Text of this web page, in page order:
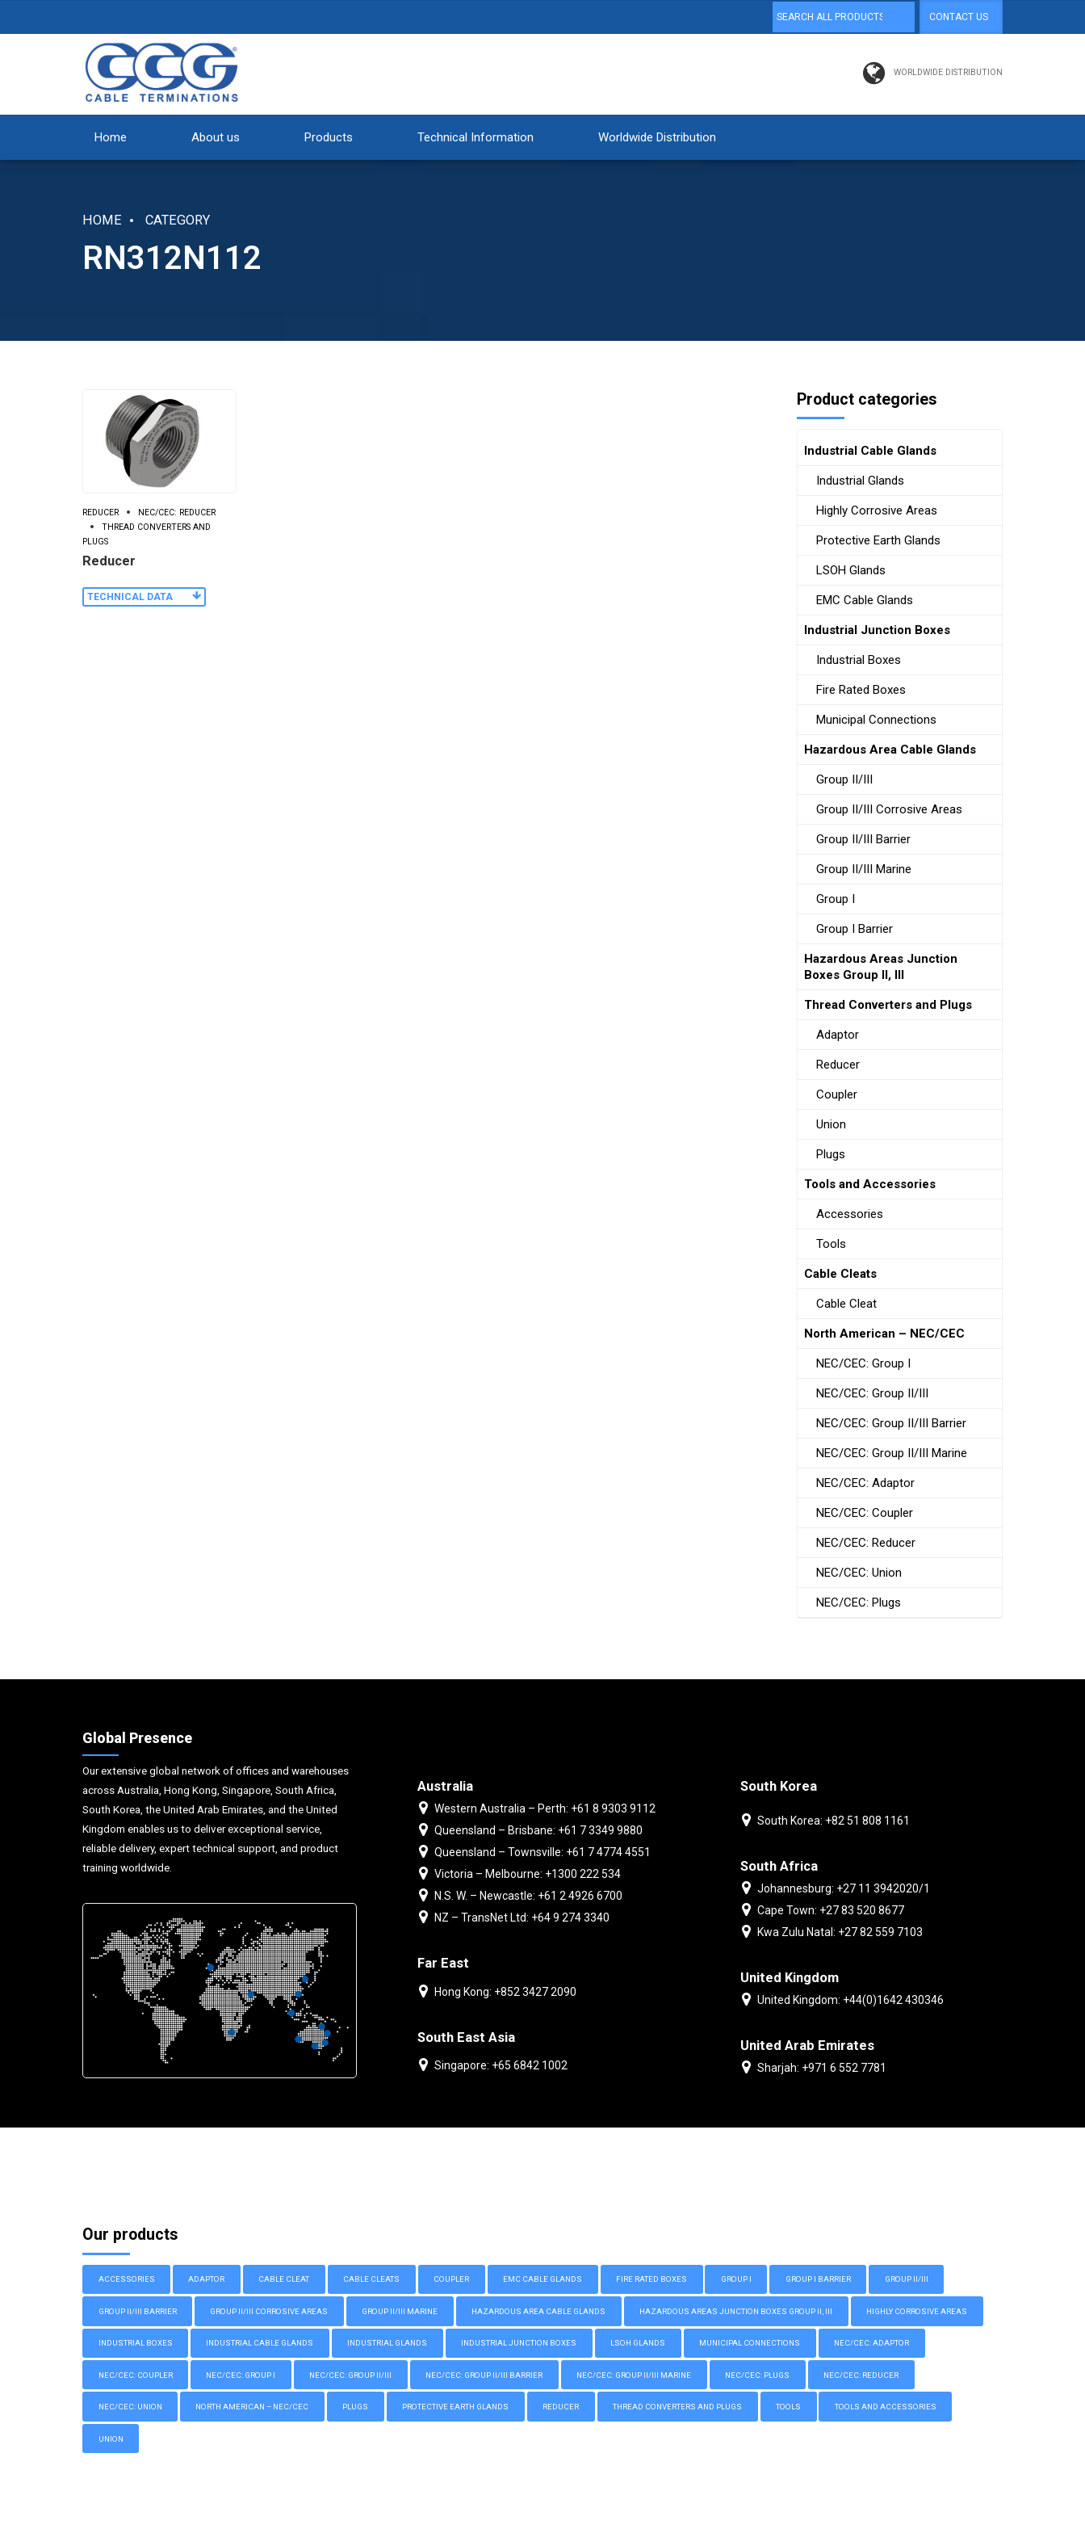
CONTACT US
WORLDWIDE DISTRIBUTION
Home About us Products Technical Information Worldwide Distribution
HOME CATEGORY
RN312N112
REDUCER
NEC/CEC: REDUCER
THREAD CONVERTERS AND
PLUGS
Reducer
TECHNICAL DATA
Product categories
Industrial Cable Glands
Industrial Glands
Highly Corrosive Areas
Protective Earth Glands
LSOH Glands
EMC Cable Glands
Industrial Junction Boxes
Industrial Boxes
Fire Rated Boxes
Municipal Connections
Hazardous Area Cable Glands
Group II/III
Group II/III Corrosive Areas
Group II/III Barrier
Group II/III Marine
Group I
Group I Barrier
Hazardous Areas Junction
Boxes Group II, III
Thread Converters and Plugs
Adaptor
Reducer
Coupler
Union
Plugs
Tools and Accessories
Accessories
Tools
Cable Cleats
Cable Cleat
North American – NEC/CEC
NEC/CEC: Group I
NEC/CEC: Group II/III
NEC/CEC: Group II/III Barrier
NEC/CEC: Group II/III Marine
NEC/CEC: Adaptor
NEC/CEC: Coupler
NEC/CEC: Reducer
NEC/CEC: Union
NEC/CEC: Plugs
Global Presence
Our extensive global network of offices and warehouses
across Australia, Hong Kong, Singapore, South Africa,
South Korea, the United Arab Emirates, and the United
Kingdom enables us to deliver exceptional service,
reliable delivery, expert technical support, and product
training worldwide.
Australia
Western Australia – Perth: +61 8 9303 9112
Queensland – Brisbane: +61 7 3349 9880
Queensland – Townsville: +61 7 4774 4551
Victoria – Melbourne: +1300 222 534
N.S. W. – Newcastle: +61 2 4926 6700
NZ – TransNet Ltd: +64 9 274 3340
Far East
Hong Kong: +852 3427 2090
South East Asia
Singapore: +65 6842 1002
South Korea
South Korea: +82 51 808 1161
South Africa
Johannesburg: +27 11 3942020/1
Cape Town: +27 83 520 8677
Kwa Zulu Natal: +27 82 559 7103
United Kingdom
United Kingdom: +44(0)1642 430346
United Arab Emirates
Sharjah: +971 6 552 7781
Our products
ACCESSORIES ADAPTOR CABLE CLEAT CABLE CLEATS COUPLER EMC CABLE GLANDS FIRE RATED BOXES GROUP I GROUP I BARRIER GROUP II/III
GROUP II/III BARRIER GROUP II/III CORROSIVE AREAS GROUP II/III MARINE HAZARDOUS AREA CABLE GLANDS HAZARDOUS AREAS JUNCTION BOXES GROUP II, III HIGHLY CORROSIVE AREAS
INDUSTRIAL BOXES INDUSTRIAL CABLE GLANDS INDUSTRIAL GLANDS INDUSTRIAL JUNCTION BOXES LSOH GLANDS MUNICIPAL CONNECTIONS NEC/CEC: ADAPTOR
NEC/CEC: COUPLER NEC/CEC: GROUP I NEC/CEC: GROUP II/III NEC/CEC: GROUP II/III BARRIER NEC/CEC: GROUP II/III MARINE NEC/CEC: PLUGS NEC/CEC: REDUCER
NEC/CEC: UNION NORTH AMERICAN – NEC/CEC PLUGS PROTECTIVE EARTH GLANDS REDUCER THREAD CONVERTERS AND PLUGS TOOLS TOOLS AND ACCESSORIES
UNION